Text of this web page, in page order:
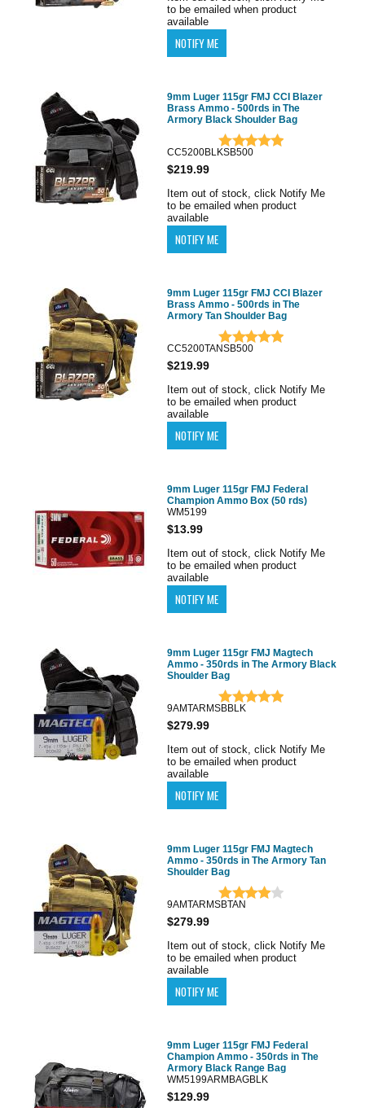
to be emailed when product
available
9mm Luger 115gr FMJ CCI Blazer
Brass Ammo - 500rds in The
Armory Black Shoulder Bag
CC5200BLKSB500
$219.99
Item out of stock, click Notify Me
to be emailed when product
available
9mm Luger 115gr FMJ CCI Blazer
Brass Ammo - 500rds in The
Armory Tan Shoulder Bag
CC5200TANSB500
$219.99
Item out of stock, click Notify Me
to be emailed when product
available
9mm Luger 115gr FMJ Federal
Champion Ammo Box (50 rds)
WM5199
$13.99
Item out of stock, click Notify Me
to be emailed when product
available
9mm Luger 115gr FMJ Magtech
Ammo - 350rds in The Armory Black
Shoulder Bag
9AMTARMSBBLK
$279.99
Item out of stock, click Notify Me
to be emailed when product
available
9mm Luger 115gr FMJ Magtech
Ammo - 350rds in The Armory Tan
Shoulder Bag
9AMTARMSBTAN
$279.99
Item out of stock, click Notify Me
to be emailed when product
available
9mm Luger 115gr FMJ Federal
Champion Ammo - 350rds in The
Armory Black Range Bag
WM5199ARMBAGBLK
$129.99